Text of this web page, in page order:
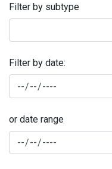
Filter by subtype
Filter by date:
or date range